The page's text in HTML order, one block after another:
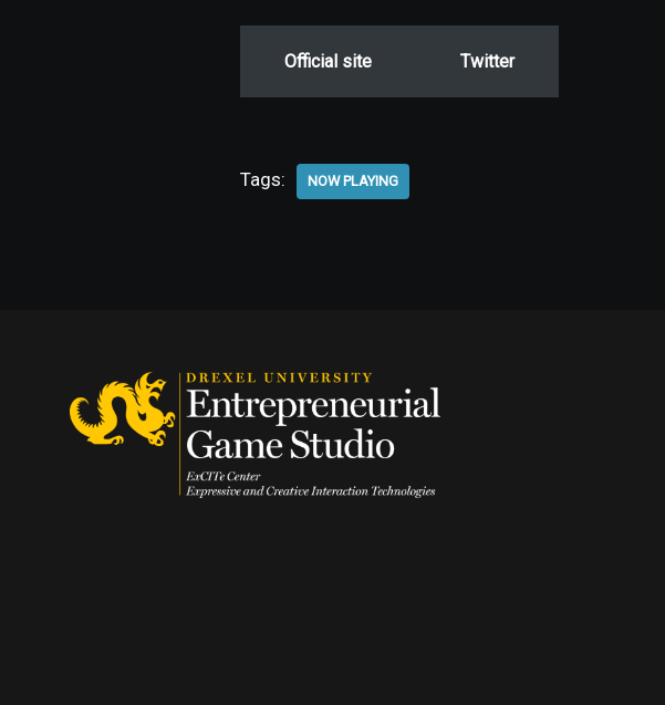
Official site Twitter
Tags: NOW PLAYING